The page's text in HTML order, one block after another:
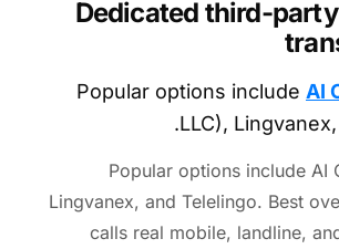
Dedicated third-
Popular options include AI
LLC),
Popular options include AI
Lingvanex, and Telelingo. Best
calls real mobile, landline,